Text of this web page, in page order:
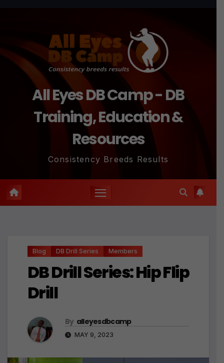
All Eyes DB Camp - DB
Training, Education &
Resources
Consistency Breeds Results
Blog DB Drill Series Members
DB Drill Series: Hip Flip
Drill
By alleyesdbcamp
MAY 9, 2023